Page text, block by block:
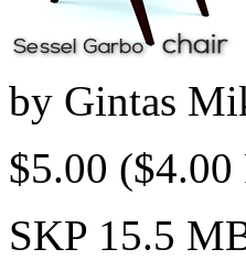
by Gintas
$5.00 ($4.00
SKP 15.5